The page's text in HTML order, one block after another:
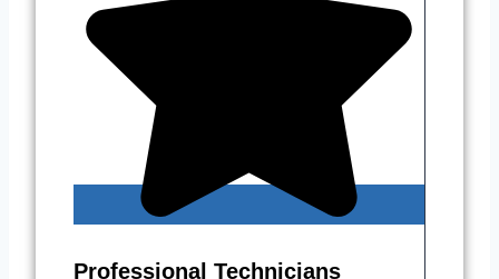
Professional Technicians